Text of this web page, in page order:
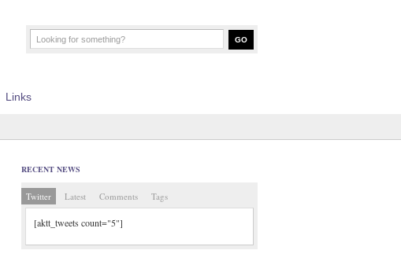
Links
RECENT NEWS
Twitter Latest Comments Tags
[aktt_tweets count="5"]